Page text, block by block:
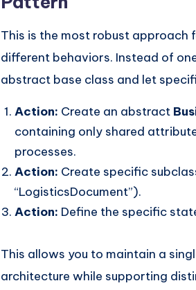
This is the most robust
different behaviors. Instead of
abstract base class and let
Action: Create an abstract
containing only shared
processes.
Action: Create specific
“LogisticsDocument”).
Action: Define the specific
This allows you to maintain a
architecture while supporting